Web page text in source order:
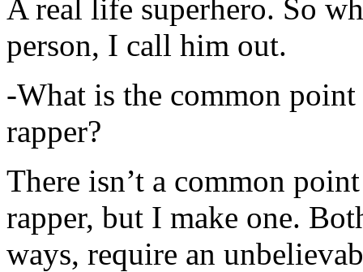
A real life superhero. So
person, I call him out.
-What is the common
rapper?
There isn’t a common
rapper, but I make one.
ways, require an